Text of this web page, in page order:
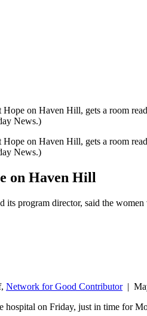
on Haven Hill, gets a room
News.)
on Haven Hill, gets a room
News.)
on Haven Hill
program director, said the women
Network for Good Contributor|
hospital on Friday, just in time for